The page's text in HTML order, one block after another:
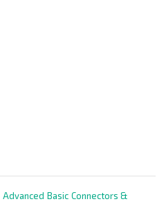
Advanced Basic Connectors &